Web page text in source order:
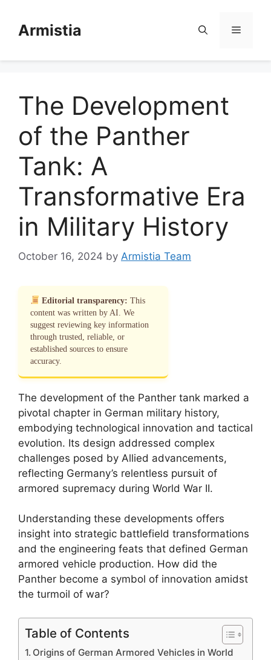
contentArmistia Menu
The Development
of the Panther
Tank: A
Transformative Era
in Military History
October 16, 2024 by Armistia Team
Editorial transparency: This
content was written by AI. We
suggest reviewing key information
through trusted, reliable, or
established sources to ensure
accuracy.
The development of the Panther tank marked a
pivotal chapter in German military history,
embodying technological innovation and tactical
evolution. Its design addressed complex
challenges posed by Allied advancements,
reflecting Germany’s relentless pursuit of
armored supremacy during World War II.
Understanding these developments offers
insight into strategic battlefield transformations
and the engineering feats that defined German
armored vehicle production. How did the
Panther become a symbol of innovation amidst
the turmoil of war?
Table of Contents
Origins of German Armored Vehicles in World